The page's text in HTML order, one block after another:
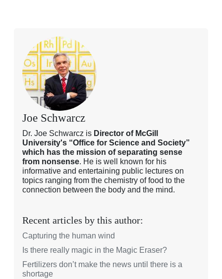
Joe Schwarcz
Dr. Joe Schwarcz is Director of McGill
University's “Office for Science and Society”
which has the mission of separating sense
from nonsense. He is well known for his
informative and entertaining public lectures on
topics ranging from the chemistry of food to the
connection between the body and the mind.
Recent articles by this author:
Capturing the human wind
Is there really magic in the Magic Eraser?
Fertilizers don’t make the news until there is a
shortage